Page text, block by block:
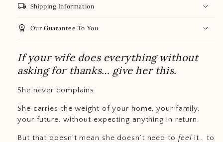
local_shipping Shipping Information
workspace_premium Our Guarantee To You
If your wife does everything without
asking for thanks… give her this.
She never complains.
She carries the weight of your home, your family,
your future, without expecting anything in return.
But that doesn’t mean she doesn’t need to feel it… to